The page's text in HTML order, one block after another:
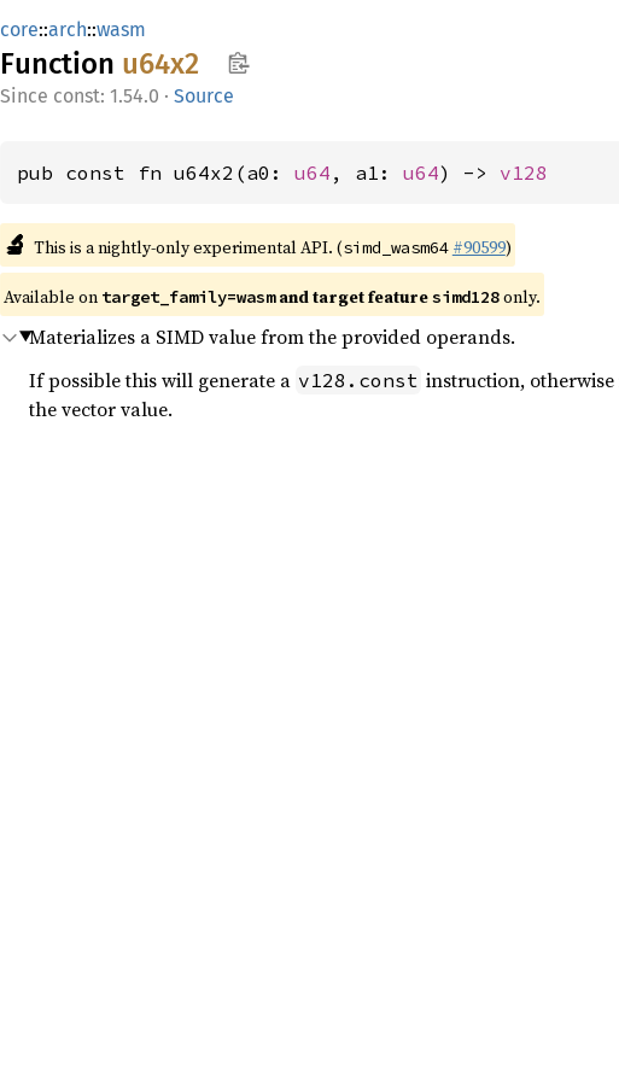
core::arch::wasm
Function u64x2
const: 1.54.0 · Source
pub const fn u64x2(a0: u64 , a1: u64) -> v128
🔬 This is a nightly-only experimental API. (simd_wasm64 #90599)
Available on target_family=wasmand target featuresimd128only.
Materializes a SIMD value from the provided operands.
If possible this will generate a v128.const instruction,
the vector value.